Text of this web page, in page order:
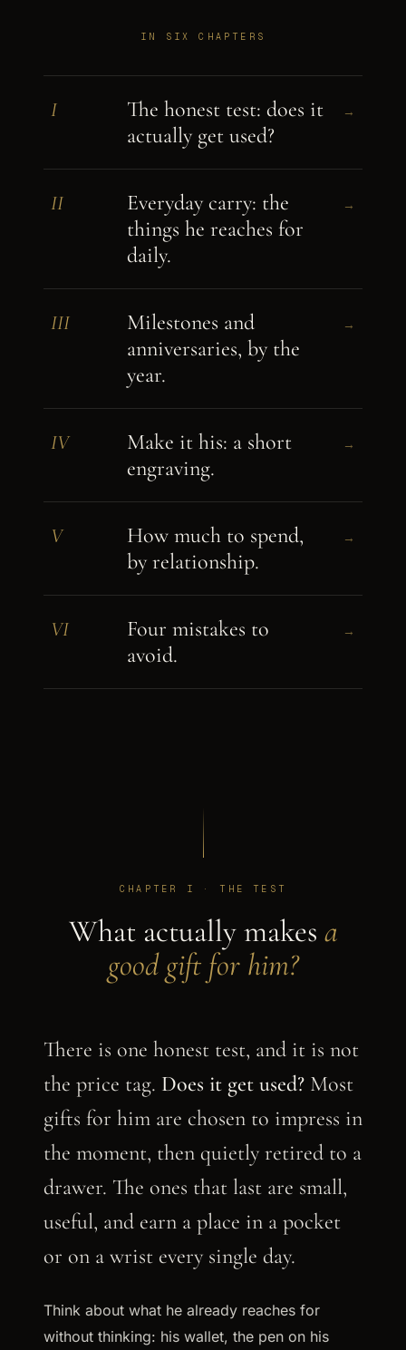
IN SIX CHAPTERS
I
The honest test: does it
actually get used?
→
II
Everyday carry: the
things he reaches for
daily.
→
III
Milestones and
anniversaries, by the
year.
→
IV
Make it his: a short
engraving.
→
V
How much to spend,
by relationship.
→
VI
Four mistakes to
avoid.
→
CHAPTER I · THE TEST
What actually makes a
good gift for him?
There is one honest test, and it is not
the price tag. Does it get used? Most
gifts for him are chosen to impress in
the moment, then quietly retired to a
drawer. The ones that last are small,
useful, and earn a place in a pocket
or on a wrist every single day.
Think about what he already reaches for
without thinking: his wallet, the pen on his